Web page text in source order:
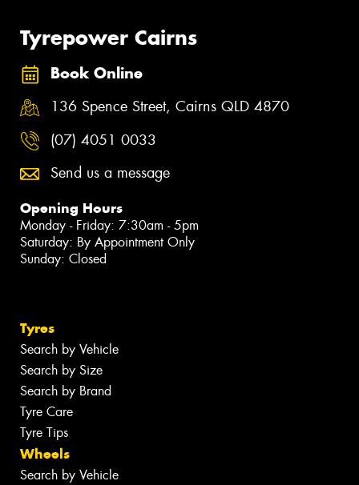
Tyrepower Cairns
Book Online
136 Spence Street, Cairns QLD 4870
(07) 4051 0033
Send us a message
Opening Hours
Monday - Friday: 7:30am - 5pm
Saturday: By Appointment Only
Sunday: Closed
Tyres
Search by Vehicle
Search by Size
Search by Brand
Tyre Care
Tyre Tips
Wheels
Search by Vehicle